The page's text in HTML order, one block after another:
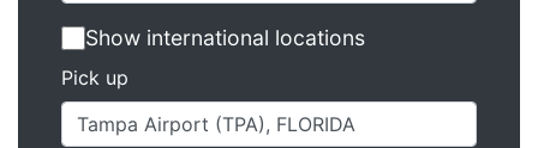
Show international locations
Pick up